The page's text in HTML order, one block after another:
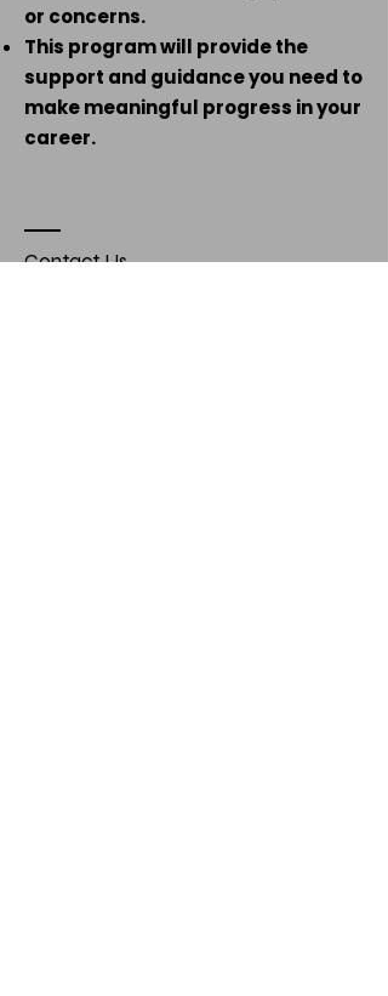
or concerns.
This program will provide the
support and guidance you need to
make meaningful progress in your
career.
Contact Us